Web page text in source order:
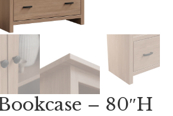
– 80″H